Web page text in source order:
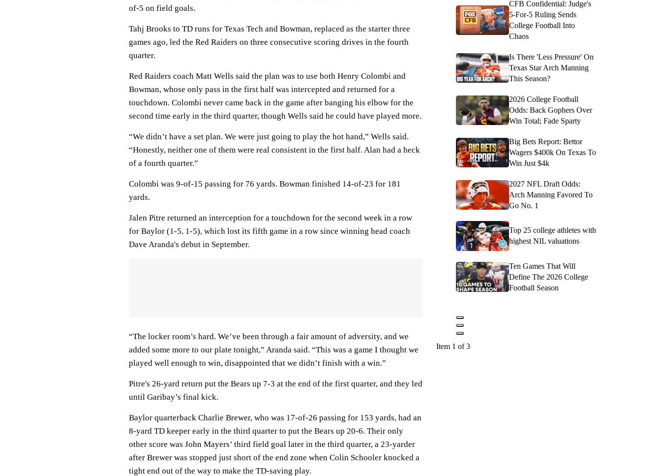
of-5 on field goals.
Tahj Brooks to TD runs for Texas Tech and Bowman, replaced as the starter three
games ago, led the Red Raiders on three consecutive scoring drives in the fourth
quarter.
Red Raiders coach Matt Wells said the plan was to use both Henry Colombi and
Bowman, whose only pass in the first half was intercepted and returned for a
touchdown. Colombi never came back in the game after banging his elbow for the
second time early in the third quarter, though Wells said he could have played more.
“We didn’t have a set plan. We were just going to play the hot hand,” Wells said.
“Honestly, neither one of them were real consistent in the first half. Alan had a heck
of a fourth quarter.”
Colombi was 9-of-15 passing for 76 yards. Bowman finished 14-of-23 for 181
yards.
Jalen Pitre returned an interception for a touchdown for the second week in a row
for Baylor (1-5, 1-5), which lost its fifth game in a row since winning head coach
Dave Aranda's debut in September.
“The locker room’s hard. We’ve been through a fair amount of adversity, and we
added some more to our plate tonight,” Aranda said. “This was a game I thought we
played well enough to win, disappointed that we didn’t finish with a win.”
Pitre's 26-yard return put the Bears up 7-3 at the end of the first quarter, and they led
until Garibay’s final kick.
Baylor quarterback Charlie Brewer, who was 17-of-26 passing for 153 yards, had an
8-yard TD keeper early in the third quarter to put the Bears up 20-6. Their only
other score was John Mayers’ third field goal later in the third quarter, a 23-yarder
after Brewer was stopped just short of the end zone when Colin Schooler knocked a
tight end out of the way to make the TD-saving play.
CFB Confidential: Judge's
5-For-5 Ruling Sends
College Football Into
Chaos
Is There 'Less Pressure' On
Texas Star Arch Manning
This Season?
2026 College Football
Odds: Back Gophers Over
Win Total; Fade Sparty
Big Bets Report: Bettor
Wagers $400k On Texas To
Win Just $4k
2027 NFL Draft Odds:
Arch Manning Favored To
Go No. 1
Top 25 college athletes with
highest NIL valuations
Ten Games That Will
Define The 2026 College
Football Season
Item 1 of 3